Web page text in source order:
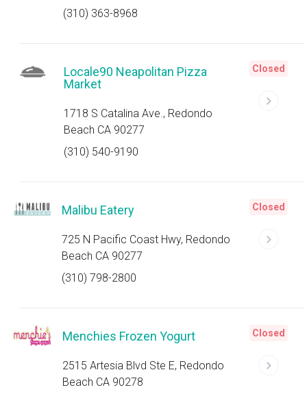
(310) 363-8968
Locale90 Neapolitan Pizza
Market
1718 S Catalina Ave., Redondo
Beach CA 90277
(310) 540-9190
Closed
Malibu Eatery
725 N Pacific Coast Hwy, Redondo
Beach CA 90277
(310) 798-2800
Closed
Menchies Frozen Yogurt
2515 Artesia Blvd Ste E, Redondo
Beach CA 90278
Closed